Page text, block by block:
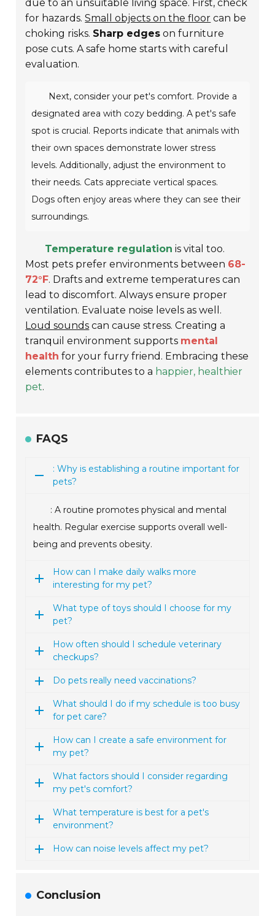
due to an unsuitable living space. First, check
for hazards.Small objects on the floor can be
choking risks. Sharp edges on furniture
pose cuts. A safe home starts with careful
evaluation.
Next, consider your pet's comfort. Provide a
designated area with cozy bedding. A pet's safe
spot is crucial. Reports indicate that animals with
their own spaces demonstrate lower stress
levels. Additionally, adjust the environment to
their needs. Cats appreciate vertical spaces.
Dogs often enjoy areas where they can see their
surroundings.
Temperature regulation is vital too.
Most pets prefer environments between 68-
72°F. Drafts and extreme temperatures can
lead to discomfort. Always ensure proper
ventilation. Evaluate noise levels as well.
Loud sounds can cause stress. Creating a
tranquil environment supports mental
health for your furry friend. Embracing these
elements contributes to a happier, healthier
pet.
FAQS
: Why is establishing a routine important for
pets?
: A routine promotes physical and mental
health. Regular exercise supports overall well-
being and prevents obesity.
How can I make daily walks more
interesting for my pet?
What type of toys should I choose for my
pet?
How often should I schedule veterinary
checkups?
Do pets really need vaccinations?
What should I do if my schedule is too busy
for pet care?
How can I create a safe environment for
my pet?
What factors should I consider regarding
my pet's comfort?
What temperature is best for a pet's
environment?
How can noise levels affect my pet?
Conclusion